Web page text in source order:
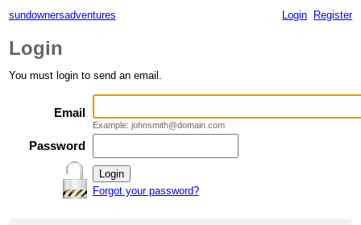
sundownersadventures Login Register
Login
You must login to send an email.
Email
Example: johnsmith@domain.com
Password
Forgot your password?